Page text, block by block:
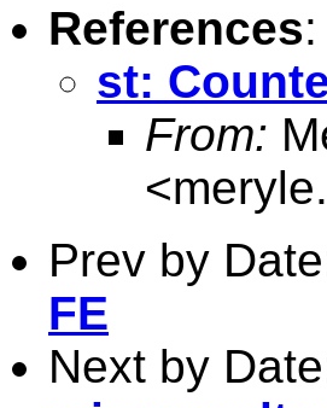
References:
st:
From:
<
Prev by
FE
Next by